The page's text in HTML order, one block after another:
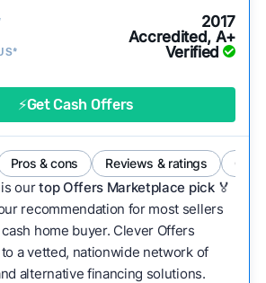
Is the product or service a
the service flexible enough to suit
needs and situations?
existing data, add new
library, and look for new ways
more useful.See our full
2017
Accredited, A+
Verified
⚡Get Cash Offers
Pros & cons Reviews & ratings
is ourtop Offers Marketplace pick 🏅
recommendation for most sellers
home buyer. Clever Offers
a vetted, nationwide network of
alternative financing solutions.